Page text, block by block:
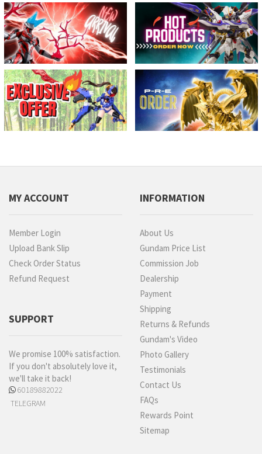
MY ACCOUNT
Member Login
Upload Bank Slip
Check Order Status
Refund Request
SUPPORT
We promise 100% satisfaction.
If you don't absolutely love it,
we'll take it back!
60189882022
TELEGRAM
INFORMATION
About Us
Gundam Price List
Commission Job
Dealership
Payment
Shipping
Returns & Refunds
Gundam's Video
Photo Gallery
Testimonials
Contact Us
FAQs
Rewards Point
Sitemap